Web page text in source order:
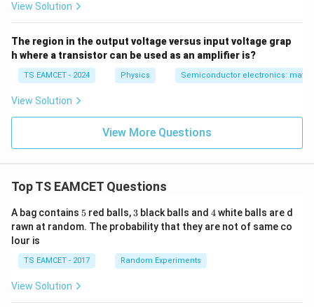
View Solution
The region in the output voltage versus input voltage grap
h where a transistor can be used as an amplifier is?
TS EAMCET - 2024 Physics Semiconductor electronics:
View Solution
View More Questions
Top TS EAMCET Questions
A bag contains 5
5 red balls, 3
3 black balls and 4
4white balls are d
rawn at random. The probability that they are not of same co
lour is
TS EAMCET - 2017 Random Experiments
View Solution